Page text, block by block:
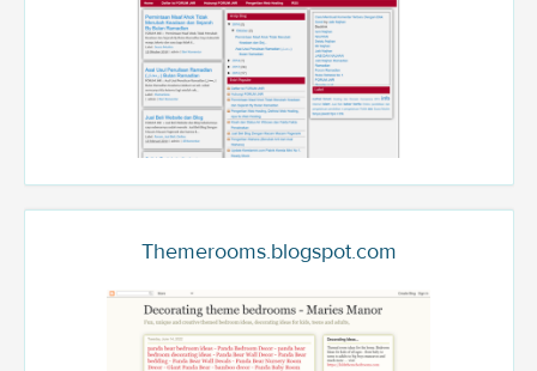
Themerooms.blogspot.com